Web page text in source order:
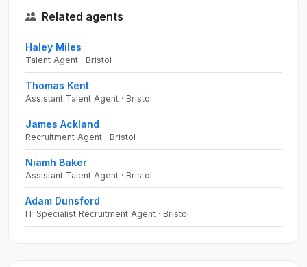
Related agents
Haley Miles
Talent Agent · Bristol
Thomas Kent
Assistant Talent Agent · Bristol
James Ackland
Recruitment Agent · Bristol
Niamh Baker
Assistant Talent Agent · Bristol
Adam Dunsford
IT Specialist Recruitment Agent · Bristol